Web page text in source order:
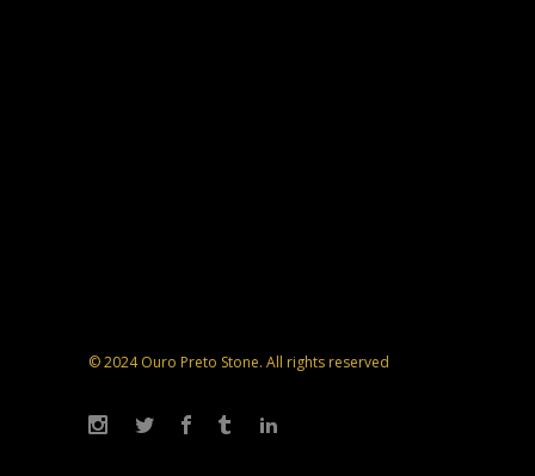
© 2024 Ouro Preto Stone. All rights reserved